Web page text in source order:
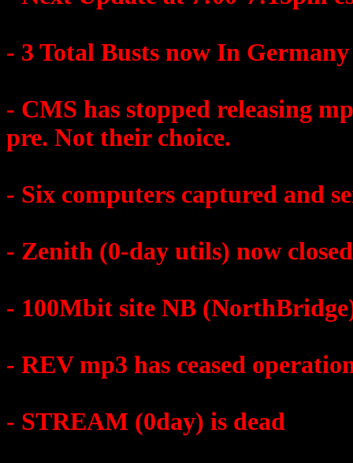
- 3 Total Busts now In Germany
- CMS has stopped releasing
pre. Not their choice.
- Six computers captured and
- Zenith (0-day utils) now
- 100Mbit site NB
- REV mp3 has ceased
- STREAM (0day) is dead